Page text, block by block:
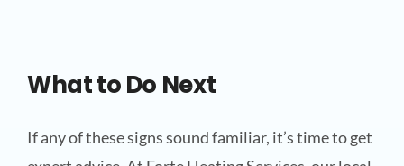
What to Do Next
If any of these signs sound familiar, it’s time to get